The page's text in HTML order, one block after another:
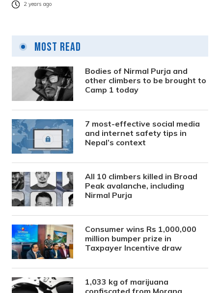
2 years ago
Most Read
Bodies of Nirmal Purja and
other climbers to be brought to
Camp 1 today
7 most-effective social media
and internet safety tips in
Nepal’s context
All 10 climbers killed in Broad
Peak avalanche, including
Nirmal Purja
Consumer wins Rs 1,000,000
million bumper prize in
Taxpayer Incentive draw
1,033 kg of marijuana